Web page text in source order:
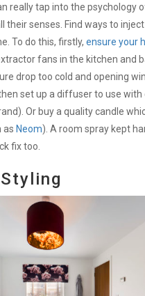
really tap into the psychology
their senses. Find ways to
To do this, firstly, ensure your
fans in the kitchen and
drop too cold and opening
set up a diffuser to use with
Or buy a quality candle
as Neom). A room spray kept
fix too.